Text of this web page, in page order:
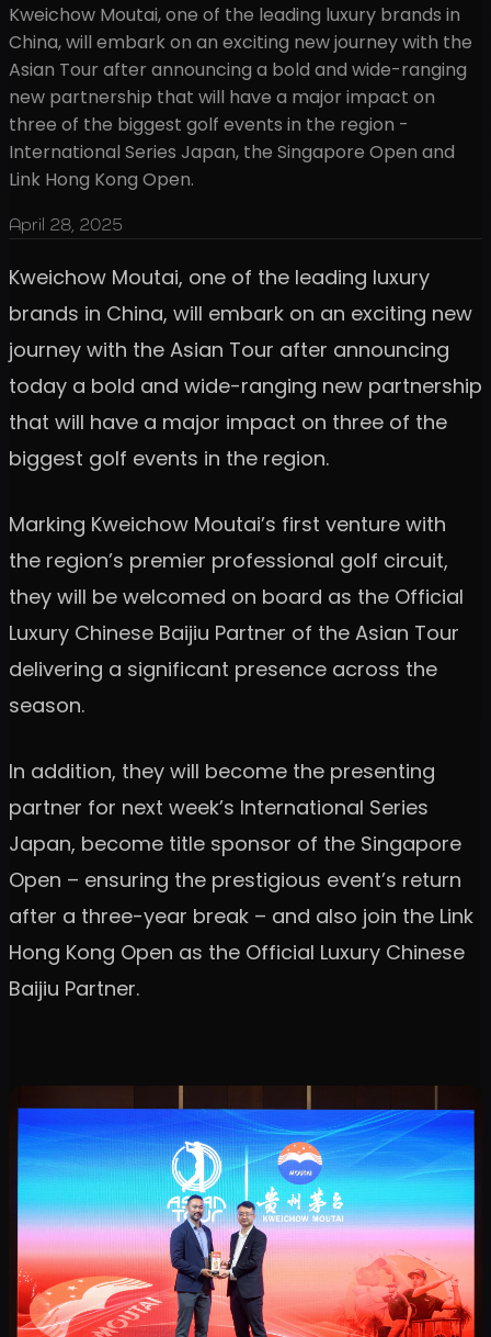
Kweichow Moutai, one of the leading luxury brands in
China, will embark on an exciting new journey with the
Asian Tour after announcing a bold and wide-ranging
new partnership that will have a major impact on
three of the biggest golf events in the region -
International Series Japan, the Singapore Open and
Link Hong Kong Open.
April 28, 2025
Kweichow Moutai, one of the leading luxury
brands in China, will embark on an exciting new
journey with the Asian Tour after announcing
today a bold and wide-ranging new partnership
that will have a major impact on three of the
biggest golf events in the region.
Marking Kweichow Moutai’s first venture with
the region’s premier professional golf circuit,
they will be welcomed on board as the Official
Luxury Chinese Baijiu Partner of the Asian Tour
delivering a significant presence across the
season.
In addition, they will become the presenting
partner for next week’s International Series
Japan, become title sponsor of the Singapore
Open – ensuring the prestigious event’s return
after a three-year break – and also join the Link
Hong Kong Open as the Official Luxury Chinese
Baijiu Partner.